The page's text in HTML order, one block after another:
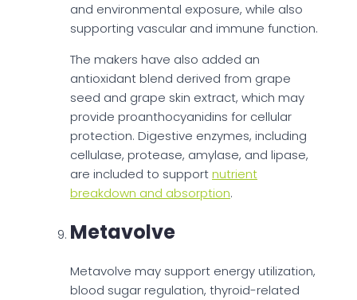
and environmental exposure, while also
supporting vascular and immune function.
The makers have also added an
antioxidant blend derived from grape
seed and grape skin extract, which may
provide proanthocyanidins for cellular
protection. Digestive enzymes, including
cellulase, protease, amylase, and lipase,
are included to supportnutrient
breakdown and absorption.
Metavolve
Metavolve may support energy utilization,
blood sugar regulation, thyroid-related